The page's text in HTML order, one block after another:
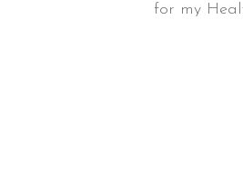
for my